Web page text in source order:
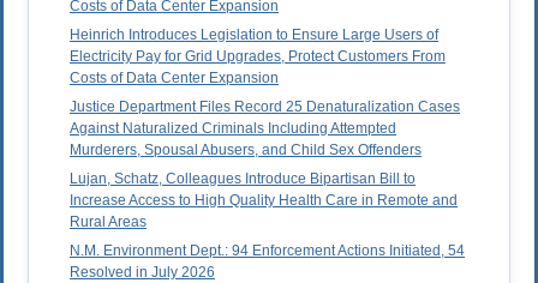
Costs of Data Center Expansion
Heinrich Introduces Legislation to Ensure Large Users of
Electricity Pay for Grid Upgrades, Protect Customers From
Costs of Data Center Expansion
Justice Department Files Record 25 Denaturalization Cases
Against Naturalized Criminals Including Attempted
Murderers, Spousal Abusers, and Child Sex Offenders
Lujan, Schatz, Colleagues Introduce Bipartisan Bill to
Increase Access to High Quality Health Care in Remote and
Rural Areas
N.M. Environment Dept.: 94 Enforcement Actions Initiated, 54
Resolved in July 2026